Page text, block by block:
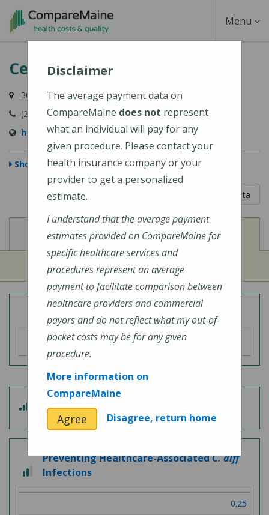
Skip
content
Toggle
Menu
Central Maine Medical Center
300 Main Street, Lewiston, ME 04240-7027
(207) 795-0111
https://www.cmhc.org/cmmc/
Show Map
Learn About The Data
View
Cost of Procedures View
Quality Measures
Overall Hospital Quality Rating
out
of
5
Patient Experience
out
of
Preventing Healthcare-AssociatedC. diff
Infections
0.25
Disclaimer
The average payment data on
CompareMaine does not represent
what an individual will pay for any
given procedure. Please contact your
health insurance company or your
provider to get a personalized
estimate.
I understand that the average payment
estimates provided on CompareMaine for
specific healthcare services and
procedures represent an average
payment to facilitate comparison between
healthcare providers and commercial
payors and do not reflect what my out-of-
pocket costs may be for any given
procedure.
More information on
CompareMaine
Agree Disagree, return home